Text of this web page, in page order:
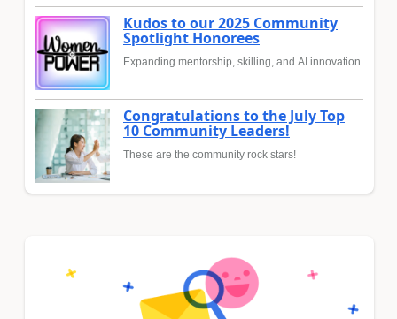
Kudos to our 2025 Community
Spotlight Honorees
Expanding mentorship, skilling, and AI innovation
Congratulations to the July Top
10 Community Leaders!
These are the community rock stars!